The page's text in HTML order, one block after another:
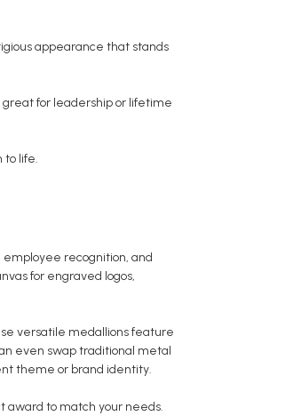
appearance that stands
for leadership or lifetime
to life.
recognition, and
for engraved logos,
versatile medallions feature
even swap traditional metal
theme or brand identity.
award to match your needs.